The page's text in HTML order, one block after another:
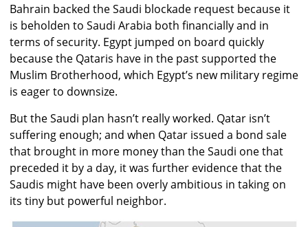
Bahrain backed the Saudi blockade request because it
is beholden to Saudi Arabia both financially and in
terms of security. Egypt jumped on board quickly
because the Qataris have in the past supported the
Muslim Brotherhood, which Egypt’s new military regime
is eager to downsize.
But the Saudi plan hasn’t really worked. Qatar isn’t
suffering enough; and when Qatar issued a bond sale
that brought in more money than the Saudi one that
preceded it by a day, it was further evidence that the
Saudis might have been overly ambitious in taking on
its tiny but powerful neighbor.